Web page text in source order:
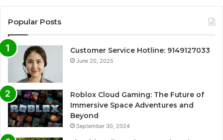
Popular Posts
Customer Service Hotline: 9149127033
June 20, 2025
Roblox Cloud Gaming: The Future of
Immersive Space Adventures and
Beyond
September 30, 2024